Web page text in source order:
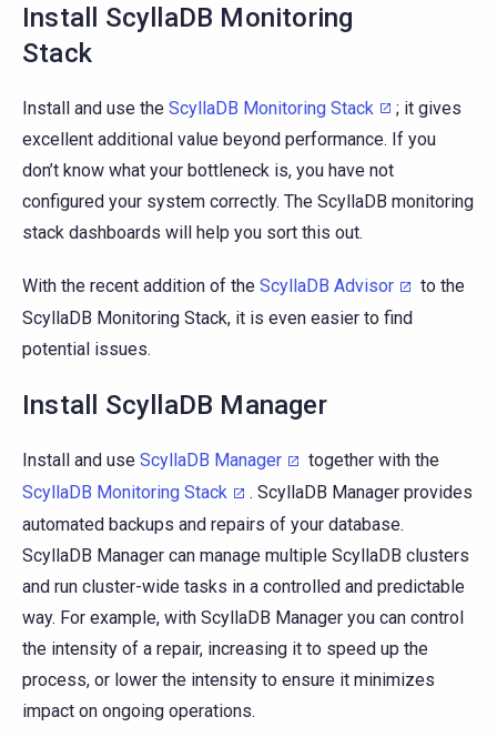
Install ScyllaDB Monitoring
Stack
Install and use the ScyllaDB Monitoring Stack
; it gives
excellent additional value beyond performance. If you
don’t know what your bottleneck is, you have not
configured your system correctly. The ScyllaDB monitoring
stack dashboards will help you sort this out.
With the recent addition of the ScyllaDB Advisor
to the
ScyllaDB Monitoring Stack, it is even easier to find
potential issues.
Install ScyllaDB Manager
Install and use ScyllaDB Manager
together with the
ScyllaDB Monitoring Stack
. ScyllaDB Manager provides
automated backups and repairs of your database.
ScyllaDB Manager can manage multiple ScyllaDB clusters
and run cluster-wide tasks in a controlled and predictable
way. For example, with ScyllaDB Manager you can control
the intensity of a repair, increasing it to speed up the
process, or lower the intensity to ensure it minimizes
impact on ongoing operations.